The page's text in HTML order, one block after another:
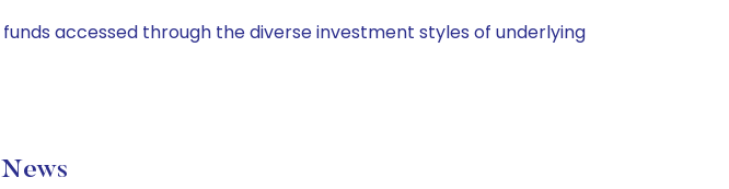
accessed through the diverse investment styles of underlying